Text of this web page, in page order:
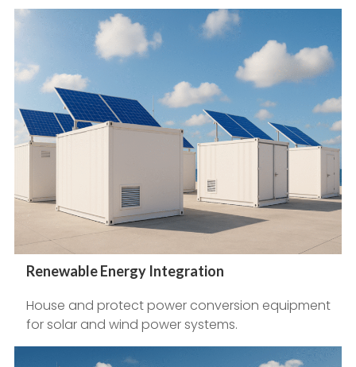
Renewable Energy Integration
House and protect power conversion equipment
for solar and wind power systems.